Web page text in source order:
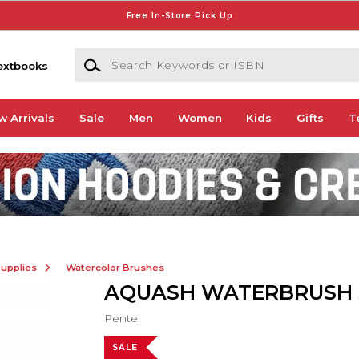
Free In-Store Pick Up
Search Keywords or ISBN
Arrivals Sale Men Women Kids Gifts
Watercolor Brushes
AQUASH WATERBRUSH
Pentel
SALE